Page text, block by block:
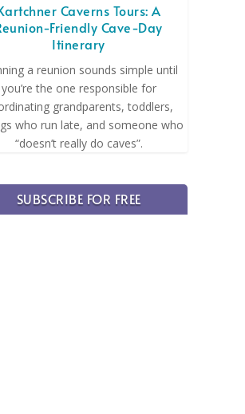
Caverns Tours: A
Friendly Cave-Day
Itinerary
a reunion sounds simple until
you’re the one responsible for
grandparents, toddlers,
who run late, and someone who
“doesn’t really do caves”.
SUBSCRIBE FOR FREE